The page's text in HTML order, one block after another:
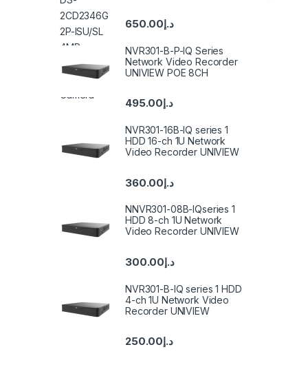
د.إ650.00
NVR301-B-P-IQ Series
Network Video Recorder
UNIVIEW POE 8CH
د.إ495.00
NVR301-16B-IQ series 1
HDD 16-ch 1U Network
Video Recorder UNIVIEW
د.إ360.00
NNVR301-08B-IQseries 1
HDD 8-ch 1U Network
Video Recorder UNIVIEW
د.إ300.00
NVR301-B-IQ series 1 HDD
4-ch 1U Network Video
Recorder UNIVIEW
د.إ250.00